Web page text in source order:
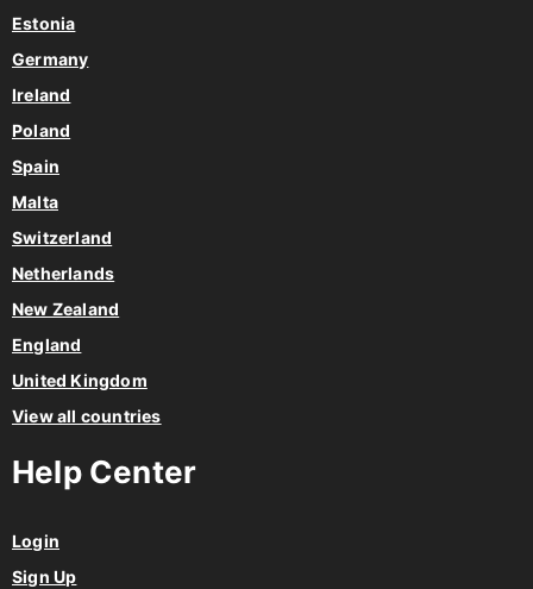
Estonia
Germany
Ireland
Poland
Spain
Malta
Switzerland
Netherlands
New Zealand
England
United Kingdom
View all countries
Help Center
Login
Sign Up